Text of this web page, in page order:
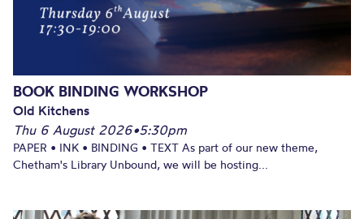
BOOK BINDING WORKSHOP
Old Kitchens
Thu 6 August 2026•5:30pm
PAPER • INK • BINDING • TEXT As part of our new theme,
Chetham's Library Unbound, we will be hosting...